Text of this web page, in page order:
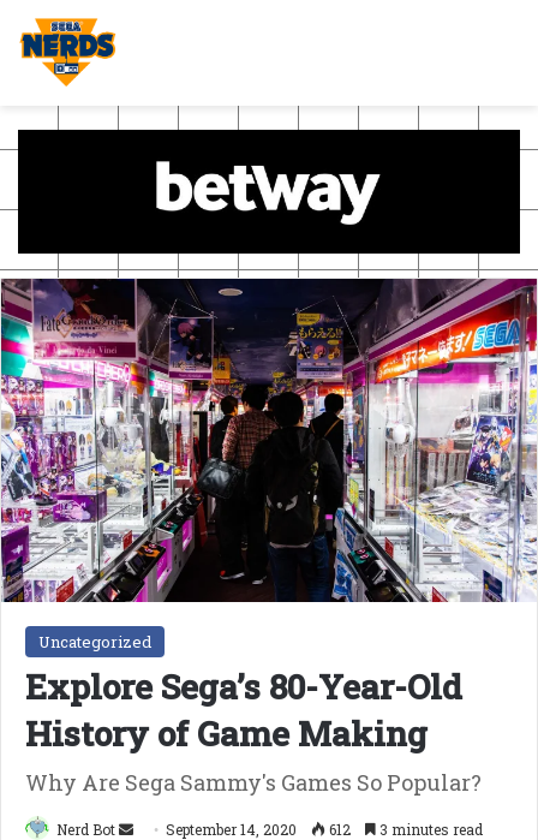
Uncategorized
Explore Sega’s 80-Year-Old
History of Game Making
Why Are Sega Sammy's Games So Popular?
Nerd Bot
SendSeptember 14, 2020 612 3 minutes read